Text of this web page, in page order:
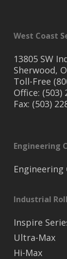
West Coast
13805 SW
Sherwood,
Toll-Free
Office: (503)
Fax: (503)
Engineering
Engineering
Industrial
Inspire
Ultra-Max
Hi-Max